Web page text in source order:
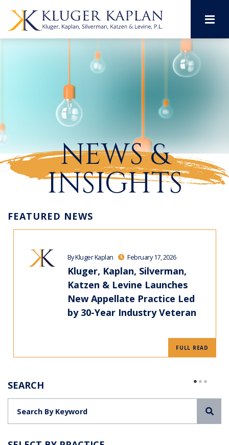
NEWS &
INSIGHTS
FEATURED NEWS
By Kluger Kaplan February 17, 2026
Kluger, Kaplan, Silverman,
Katzen & Levine Launches
New Appellate Practice Led
by 30-Year Industry Veteran
FULL READ
SEARCH